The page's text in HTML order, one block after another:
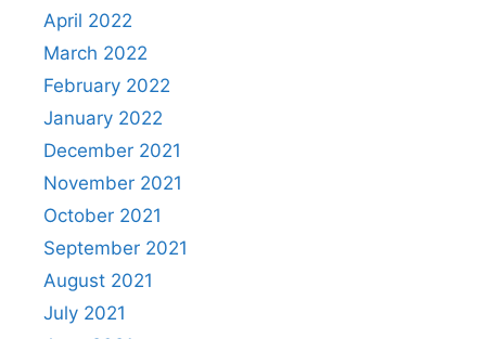
April 2022
March 2022
February 2022
January 2022
December 2021
November 2021
October 2021
September 2021
August 2021
July 2021